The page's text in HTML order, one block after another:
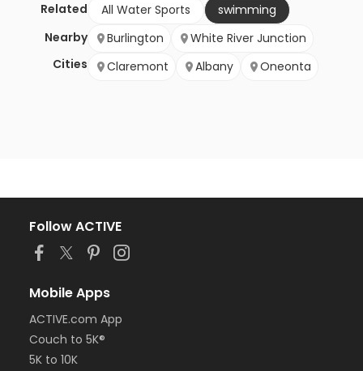
Related All Water Sports
swimming
Nearby
Cities
Burlington
White River Junction
Claremont
Albany Oneonta
Follow ACTIVE
Mobile Apps
ACTIVE.com App
Couch to 5K®
5K to 10K